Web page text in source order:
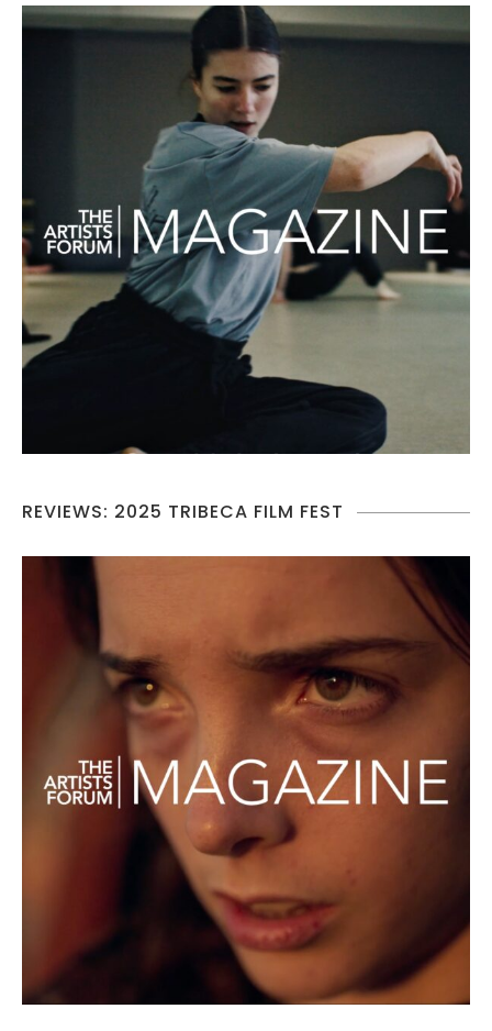
REVIEWS: 2025 TRIBECA FILM FEST